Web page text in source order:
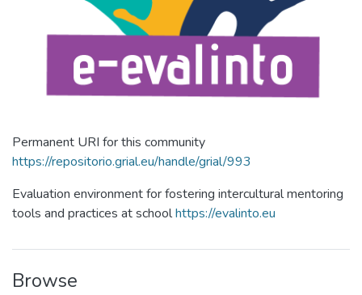
Permanent URI for this community
https://repositorio.grial.eu/handle/grial/993
Evaluation environment for fostering intercultural mentoring
tools and practices at schoolhttps://evalinto.eu
Browse